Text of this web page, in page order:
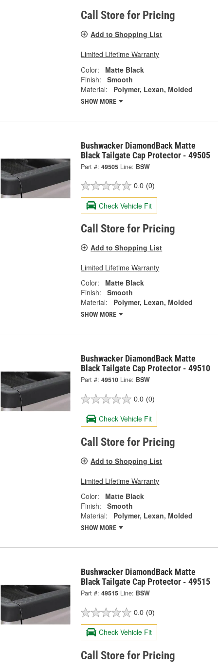
Call Store for Pricing
Add to Shopping List
Limited Lifetime Warranty
Color:
Matte Black
Finish:
Smooth
Material:
Polymer, Lexan, Molded
SHOW MORE
Bushwacker DiamondBack Matte
Black Tailgate Cap Protector - 49505
Part #: 49505 Line: BSW
0.0 (0)
Check Vehicle Fit
Call Store for Pricing
Add to Shopping List
Limited Lifetime Warranty
Color:
Matte Black
Finish:
Smooth
Material:
Polymer, Lexan, Molded
SHOW MORE
Bushwacker DiamondBack Matte
Black Tailgate Cap Protector - 49510
Part #: 49510 Line: BSW
0.0 (0)
Check Vehicle Fit
Call Store for Pricing
Add to Shopping List
Limited Lifetime Warranty
Color:
Matte Black
Finish:
Smooth
Material:
Polymer, Lexan, Molded
SHOW MORE
Bushwacker DiamondBack Matte
Black Tailgate Cap Protector - 49515
Part #: 49515 Line: BSW
0.0 (0)
Check Vehicle Fit
Call Store for Pricing